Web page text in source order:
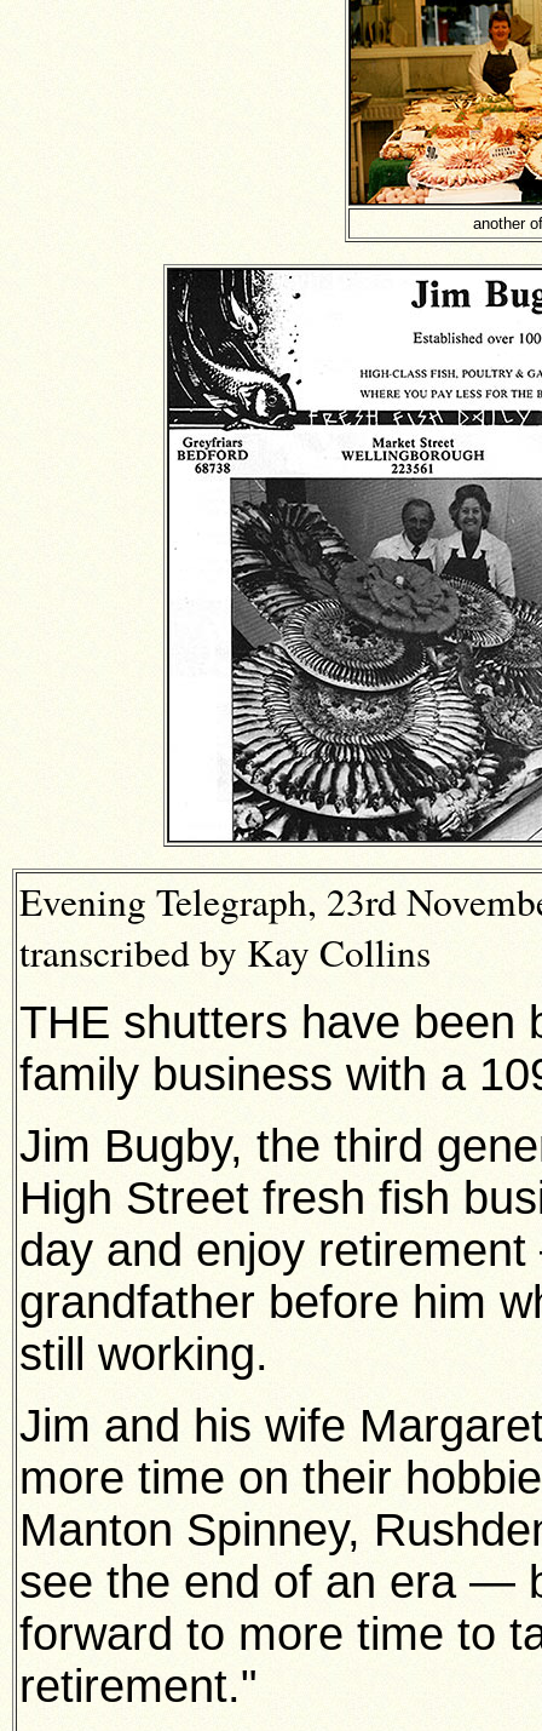
another
Evening Telegraph, 23rd
transcribed by Kay Collins
THE shutters have been
family business with a
Jim Bugby, the third
High Street fresh fish
day and enjoy
grandfather before him
still working.
Jim and his wife
more time on their
Manton Spinney,
see the end of an era —
forward to more time to
retirement."